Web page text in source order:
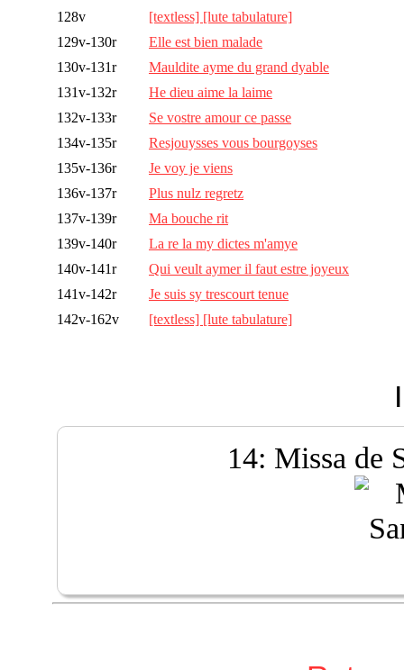
128v
[textless] [lute tabulature]
129v-130r
Elle est bien malade
130v-131r
Mauldite ayme du grand dyable
131v-132r
He dieu aime la laime
132v-133r
Se vostre amour ce passe
134v-135r
Resjouysses vous bourgoyses
135v-136r
Je voy je viens
136v-137r
Plus nulz regretz
137v-139r
Ma bouche rit
139v-140r
La re la my dictes m'amye
140v-141r
Qui veult aymer il faut estre joyeux
141v-142r
Je suis sy trescourt tenue
142v-162v
[textless] [lute tabulature]
14: Missa de